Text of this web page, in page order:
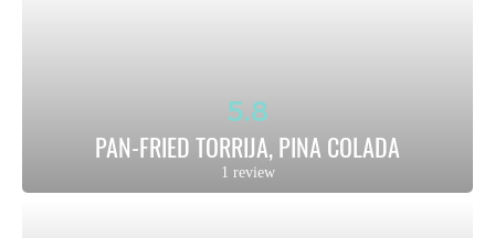
5.8
PAN-FRIED TORRIJA, PINA COLADA
1 review